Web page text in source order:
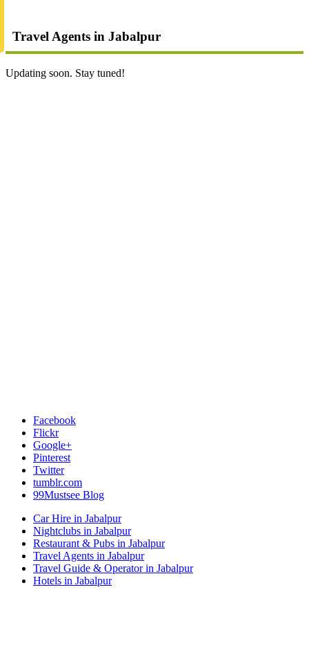
Travel Agents in Jabalpur
Updating soon. Stay tuned!
Facebook
Flickr
Google+
Pinterest
Twitter
tumblr.com
99Mustsee Blog
Car Hire in Jabalpur
Nightclubs in Jabalpur
Restaurant & Pubs in Jabalpur
Travel Agents in Jabalpur
Travel Guide & Operator in Jabalpur
Hotels in Jabalpur